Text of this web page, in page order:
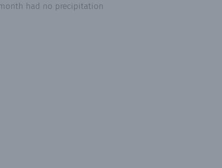
had no precipitation